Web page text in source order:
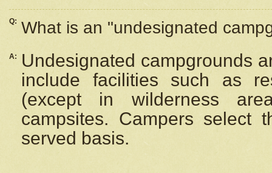
Q: What is an "undesignated
A:
Undesignated campgrounds
include facilities such as
(except in wilderness
campsites. Campers select
served basis.